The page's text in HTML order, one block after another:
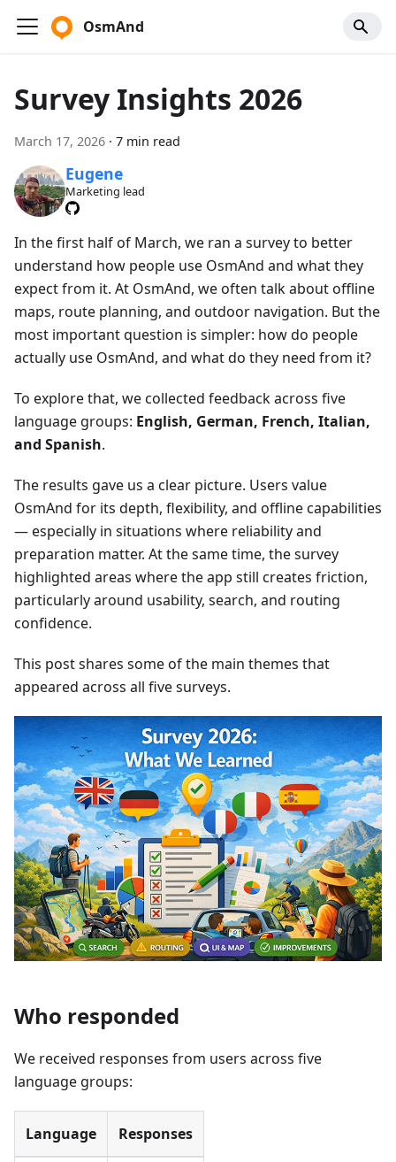
OsmAnd
Survey Insights 2026
March 17, 2026 · 7 min read
Eugene
Marketing lead
In the first half of March, we ran a survey to better
understand how people use OsmAnd and what they
expect from it. At OsmAnd, we often talk about offline
maps, route planning, and outdoor navigation. But the
most important question is simpler: how do people
actually use OsmAnd, and what do they need from it?
To explore that, we collected feedback across five
language groups: English, German, French, Italian,
and Spanish.
The results gave us a clear picture. Users value
OsmAnd for its depth, flexibility, and offline capabilities
— especially in situations where reliability and
preparation matter. At the same time, the survey
highlighted areas where the app still creates friction,
particularly around usability, search, and routing
confidence.
This post shares some of the main themes that
appeared across all five surveys.
Who responded
We received responses from users across five
language groups:
Language Responses